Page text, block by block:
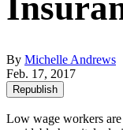
By Michelle Andrews
Feb. 17, 2017
Republish
Low wage workers